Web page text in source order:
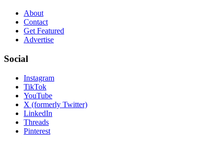
About
Contact
Get Featured
Advertise
Social
Instagram
TikTok
YouTube
X (formerly Twitter)
LinkedIn
Threads
Pinterest